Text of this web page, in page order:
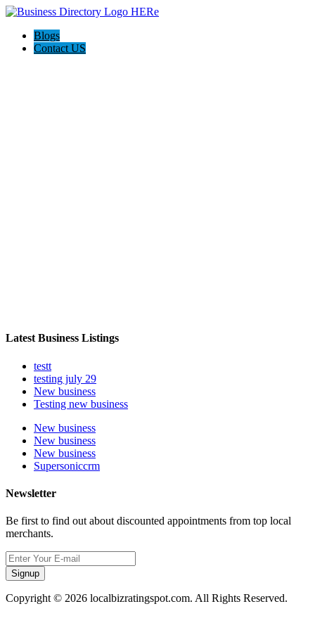
Blogs
Contact US
Latest Business Listings
testt
testing july 29
New business
Testing new business
New business
New business
New business
Supersoniccrm
Newsletter
Be first to find out about discounted appointments from top local
merchants.
Signup
Copyright © 2026 localbizratingspot.com. All Rights Reserved.